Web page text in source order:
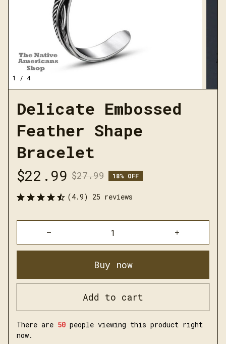
1 / 4
Delicate Embossed
Feather Shape
Bracelet
$22.99 $27.99 18% OFF
(4.9) 25 reviews
Buy now
Add to cart
There are 50 people viewing this product right
now.